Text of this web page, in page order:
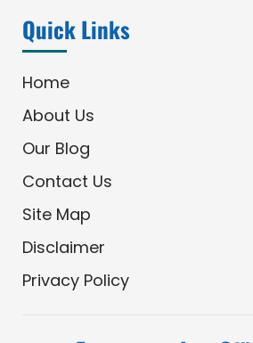
Quick Links
Home
About Us
Our Blog
Contact Us
Site Map
Disclaimer
Privacy Policy